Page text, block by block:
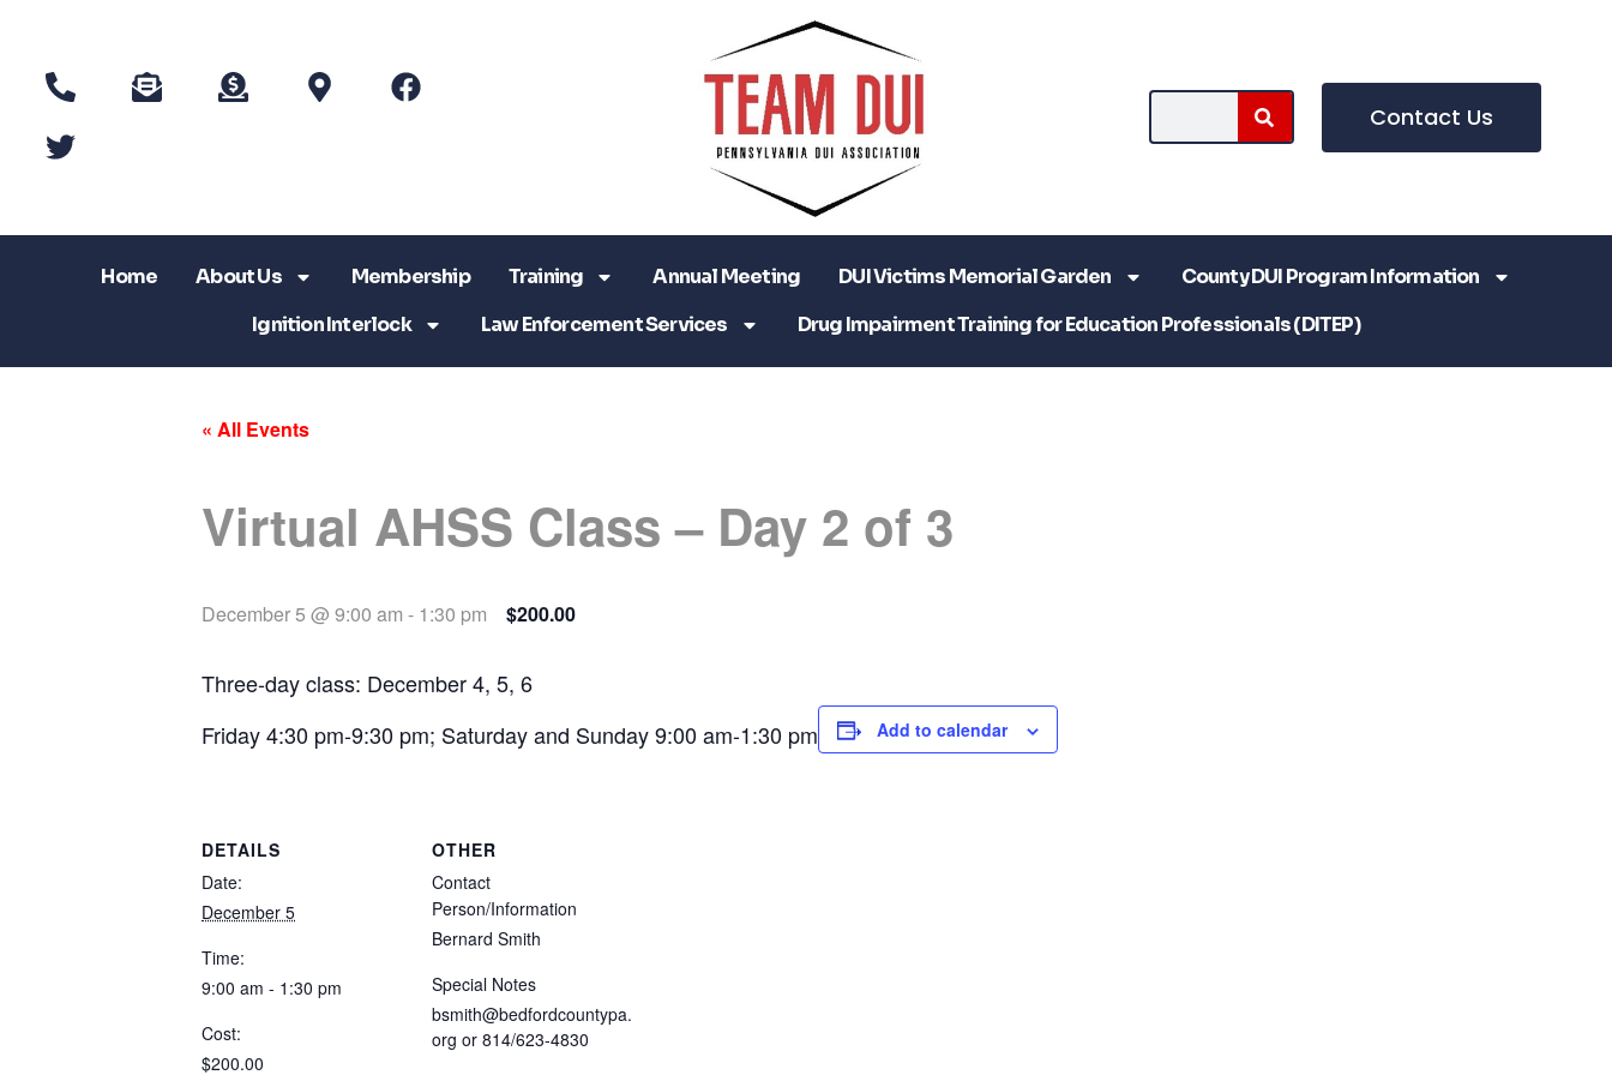
Contact Us
Home About Us Membership Training Annual Meeting DUI Victims Memorial Garden
County DUI Program Information
Ignition Interlock
Law Enforcement Services Drug Impairment Training for Education Professionals (DITEP)
« All Events
Virtual AHSS Class – Day 2 of 3
December 5 @ 9:00 am - 1:30 pm $200.00
Three-day class: December 4, 5, 6
Friday 4:30 pm-9:30 pm; Saturday and Sunday 9:00 am-1:30 pm
Add to calendar
DETAILS
Date:
December 5
Time:
9:00 am - 1:30 pm
Cost:
$200.00
OTHER
Contact
Person/Information
Bernard Smith
Special Notes
bsmith@bedfordcountypa.
org or 814/623-4830